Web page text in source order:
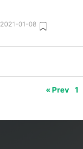
2021-01-08
« Prev 1